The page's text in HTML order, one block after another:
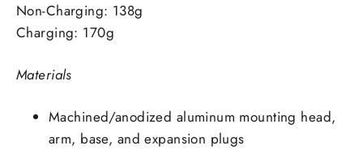
Non-Charging: 138g
Charging: 170g
Materials
Machined/anodized aluminum mounting head,
arm, base, and expansion plugs